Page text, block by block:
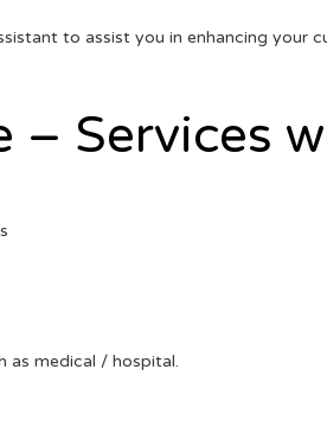
to assist you in enhancing
– Services
as medical / hospital.